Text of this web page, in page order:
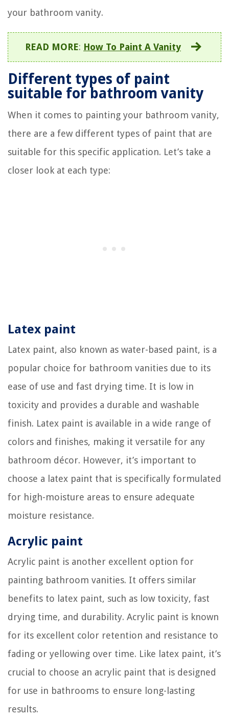
your bathroom vanity.
READ MORE: How To Paint A Vanity
Different types of paint
suitable for bathroom vanity
When it comes to painting your bathroom vanity,
there are a few different types of paint that are
suitable for this specific application. Let’s take a
closer look at each type:
Latex paint
Latex paint, also known as water-based paint, is a
popular choice for bathroom vanities due to its
ease of use and fast drying time. It is low in
toxicity and provides a durable and washable
finish. Latex paint is available in a wide range of
colors and finishes, making it versatile for any
bathroom décor. However, it’s important to
choose a latex paint that is specifically formulated
for high-moisture areas to ensure adequate
moisture resistance.
Acrylic paint
Acrylic paint is another excellent option for
painting bathroom vanities. It offers similar
benefits to latex paint, such as low toxicity, fast
drying time, and durability. Acrylic paint is known
for its excellent color retention and resistance to
fading or yellowing over time. Like latex paint, it’s
crucial to choose an acrylic paint that is designed
for use in bathrooms to ensure long-lasting
results.